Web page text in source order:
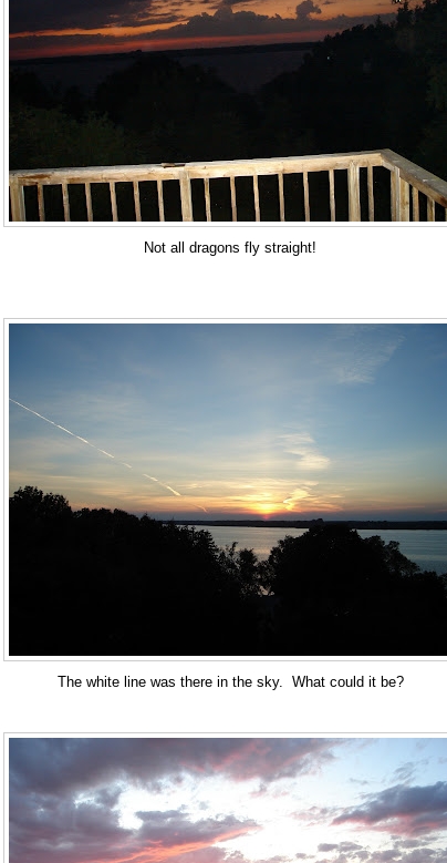
Not all dragons fly straight!
The white line was there in the sky. What could it be?